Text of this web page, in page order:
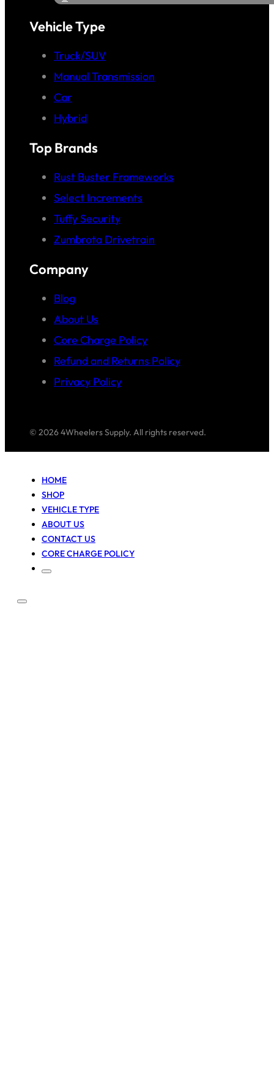
Vehicle Type
Truck/SUV
Manual Transmission
Car
Hybrid
Top Brands
Rust Buster Frameworks
Select Increments
Tuffy Security
Zumbrota Drivetrain
Company
Blog
About Us
Core Charge Policy
Refund and Returns Policy
Privacy Policy
© 2026 4Wheelers Supply. All rights reserved.
HOME
SHOP
VEHICLE TYPE
ABOUT US
CONTACT US
CORE CHARGE POLICY